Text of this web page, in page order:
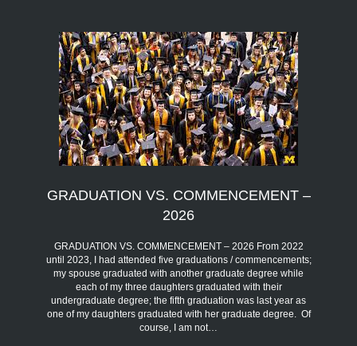
GRADUATION VS. COMMENCEMENT –
2026
GRADUATION VS. COMMENCEMENT – 2026 From 2022
until 2023, I had attended five graduations / commencements;
my spouse graduated with another graduate degree while
each of my three daughters graduated with their
undergraduate degree; the fifth graduation was last year as
one of my daughters graduated with her graduate degree. Of
course, I am not…